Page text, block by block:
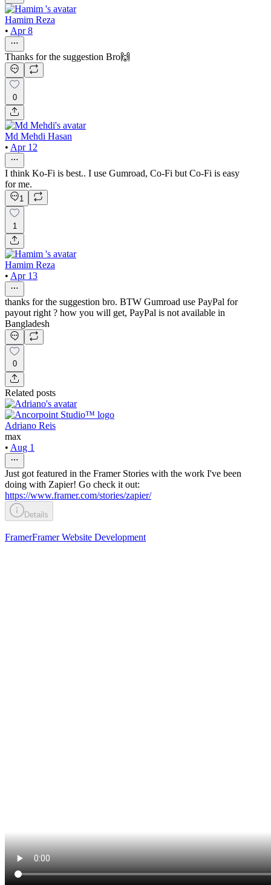
Hamim Reza
• Apr 8
Thanks for the suggestion Bro🙌
0
Md Mehdi Hasan
• Apr 12
I think Ko-Fi is best.. I use Gumroad, Co-Fi but Co-Fi is easy
for me.
1
1
Hamim Reza
• Apr 13
thanks for the suggestion bro. BTW Gumroad use PayPal for
payout right ? how you will get, PayPal is not available in
Bangladesh
0
Related posts
Adriano Reis
max
• Aug 1
Just got featured in the Framer Stories with the work I've been
doing with Zapier! Go check it out:
https://www.framer.com/stories/zapier/
Details
FramerFramer Website Development